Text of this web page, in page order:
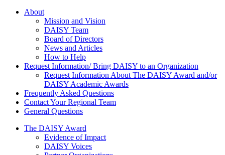
About Us
About
Mission and Vision
DAISY Team
Board of Directors
News and Articles
How to Help
Request Information/ Bring DAISY to an Organization
Request Information About The DAISY Award and/or
DAISY Academic Awards
Frequently Asked Questions
Contact Your Regional Team
General Questions
The Daisy Award
The DAISY Award
Evidence of Impact
DAISY Voices